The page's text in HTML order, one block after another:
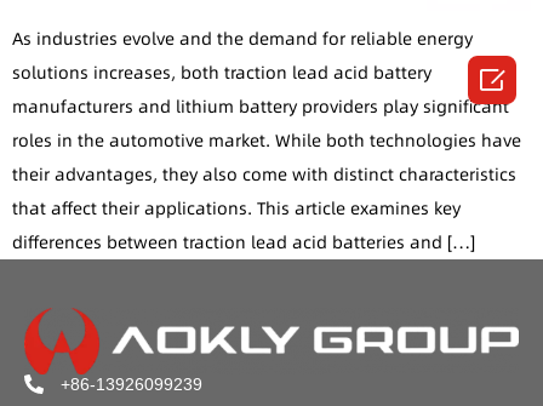
As industries evolve and the demand for reliable energy
solutions increases, both traction lead acid battery
manufacturers and lithium battery providers play significant
roles in the automotive market. While both technologies have
their advantages, they also come with distinct characteristics
that affect their applications. This article examines key
differences between traction lead acid batteries and […]
+86-13926099239
